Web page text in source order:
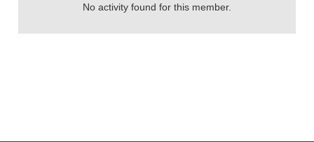
No activity found for this member.